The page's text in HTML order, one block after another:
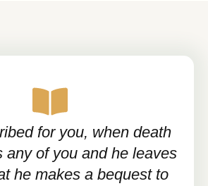
for you, when death
any of you and he leaves
he makes a bequest to